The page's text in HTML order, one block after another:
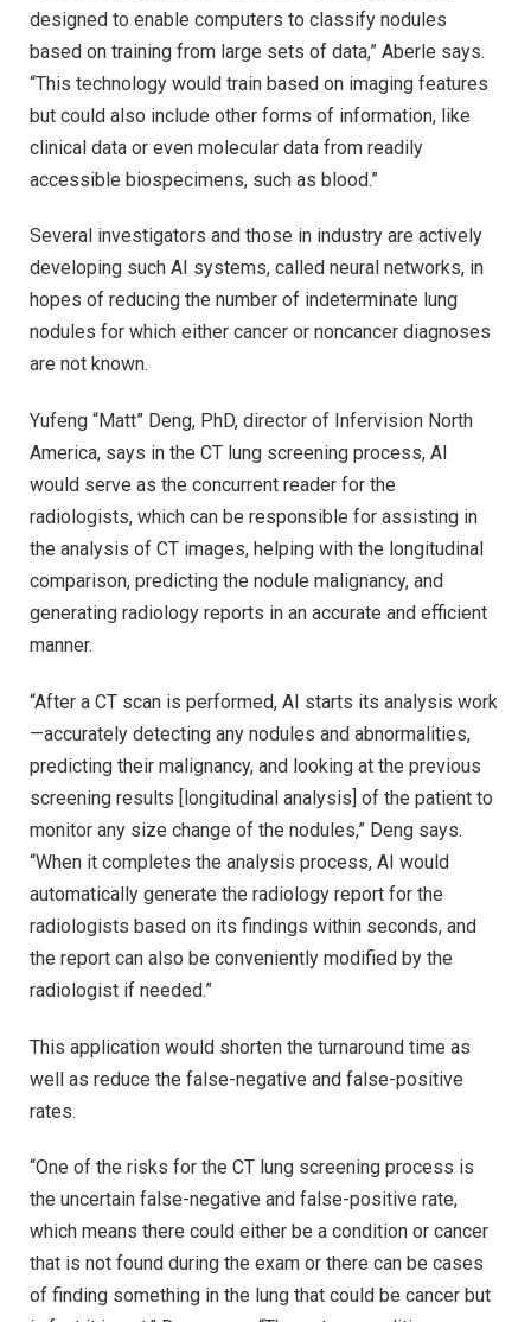
designed to enable computers to classify nodules
based on training from large sets of data,” Aberle says.
“This technology would train based on imaging features
but could also include other forms of information, like
clinical data or even molecular data from readily
accessible biospecimens, such as blood.”
Several investigators and those in industry are actively
developing such AI systems, called neural networks, in
hopes of reducing the number of indeterminate lung
nodules for which either cancer or noncancer diagnoses
are not known.
Yufeng “Matt” Deng, PhD, director of Infervision North
America, says in the CT lung screening process, AI
would serve as the concurrent reader for the
radiologists, which can be responsible for assisting in
the analysis of CT images, helping with the longitudinal
comparison, predicting the nodule malignancy, and
generating radiology reports in an accurate and efficient
manner.
“After a CT scan is performed, AI starts its analysis work
—accurately detecting any nodules and abnormalities,
predicting their malignancy, and looking at the previous
screening results [longitudinal analysis] of the patient to
monitor any size change of the nodules,” Deng says.
“When it completes the analysis process, AI would
automatically generate the radiology report for the
radiologists based on its findings within seconds, and
the report can also be conveniently modified by the
radiologist if needed.”
This application would shorten the turnaround time as
well as reduce the false-negative and false-positive
rates.
“One of the risks for the CT lung screening process is
the uncertain false-negative and false-positive rate,
which means there could either be a condition or cancer
that is not found during the exam or there can be cases
of finding something in the lung that could be cancer but